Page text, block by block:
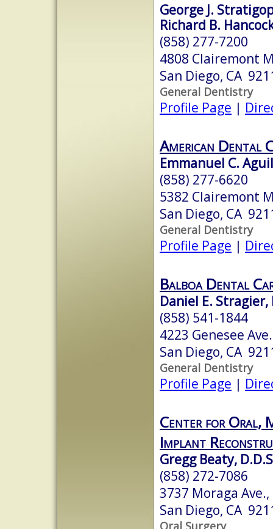
George J.
Richard B.
(858) 277-7200
4808 Clairemont
San Diego, CA
General Dentistry
Profile Page |
American Dental
Emmanuel C.
(858) 277-6620
5382 Clairemont
San Diego, CA
General Dentistry
Profile Page |
Balboa Dental
Daniel E. Stragier,
(858) 541-1844
4223 Genesee
San Diego, CA
General Dentistry
Profile Page |
Center for Oral,
Implant
Gregg Beaty,
(858) 272-7086
3737 Moraga Ave.,
San Diego, CA
Oral Surgery